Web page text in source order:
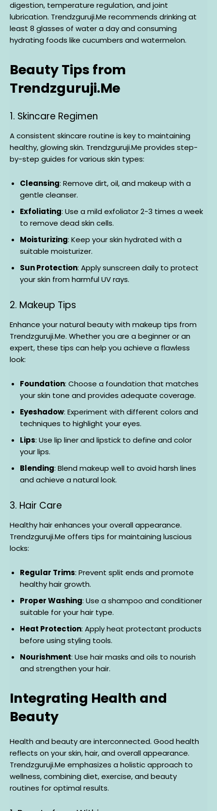
digestion, temperature regulation, and joint
lubrication. Trendzguruji.Me recommends drinking at
least 8 glasses of water a day and consuming
hydrating foods like cucumbers and watermelon.
Beauty Tips from
Trendzguruji.Me
1. Skincare Regimen
A consistent skincare routine is key to maintaining
healthy, glowing skin. Trendzguruji.Me provides step-
by-step guides for various skin types:
Cleansing: Remove dirt, oil, and makeup with a
gentle cleanser.
Exfoliating: Use a mild exfoliator 2-3 times a week
to remove dead skin cells.
Moisturizing: Keep your skin hydrated with a
suitable moisturizer.
Sun Protection: Apply sunscreen daily to protect
your skin from harmful UV rays.
2. Makeup Tips
Enhance your natural beauty with makeup tips from
Trendzguruji.Me. Whether you are a beginner or an
expert, these tips can help you achieve a flawless
look:
Foundation: Choose a foundation that matches
your skin tone and provides adequate coverage.
Eyeshadow: Experiment with different colors and
techniques to highlight your eyes.
Lips: Use lip liner and lipstick to define and color
your lips.
Blending: Blend makeup well to avoid harsh lines
and achieve a natural look.
3. Hair Care
Healthy hair enhances your overall appearance.
Trendzguruji.Me offers tips for maintaining luscious
locks:
Regular Trims: Prevent split ends and promote
healthy hair growth.
Proper Washing: Use a shampoo and conditioner
suitable for your hair type.
Heat Protection: Apply heat protectant products
before using styling tools.
Nourishment: Use hair masks and oils to nourish
and strengthen your hair.
Integrating Health and
Beauty
Health and beauty are interconnected. Good health
reflects on your skin, hair, and overall appearance.
Trendzguruji.Me emphasizes a holistic approach to
wellness, combining diet, exercise, and beauty
routines for optimal results.